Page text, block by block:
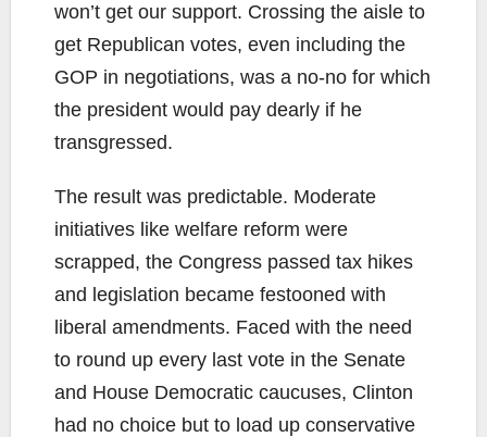
won’t get our support. Crossing the aisle to
get Republican votes, even including the
GOP in negotiations, was a no-no for which
the president would pay dearly if he
transgressed.
The result was predictable. Moderate
initiatives like welfare reform were
scrapped, the Congress passed tax hikes
and legislation became festooned with
liberal amendments. Faced with the need
to round up every last vote in the Senate
and House Democratic caucuses, Clinton
had no choice but to load up conservative